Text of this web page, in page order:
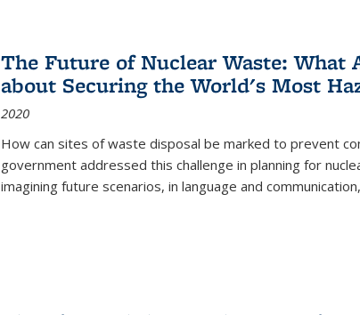
The Future of Nuclear Waste: What
about Securing the World's Most
2020
How can sites of waste disposal be marked to prevent
government addressed this challenge in planning for
imagining future scenarios, in language and